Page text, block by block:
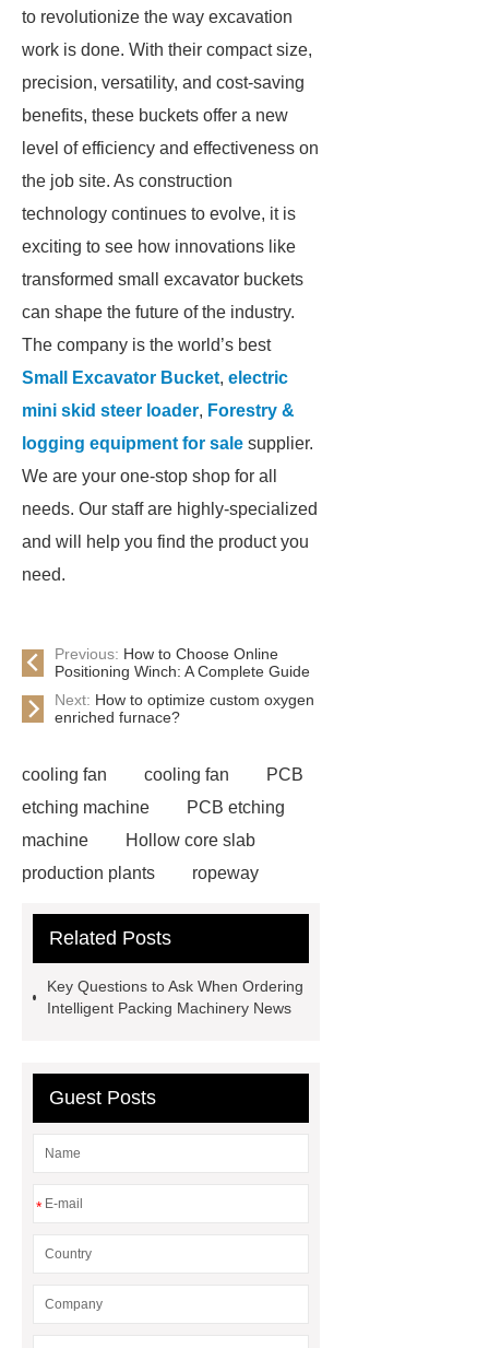
to revolutionize the way excavation
work is done. With their compact size,
precision, versatility, and cost-saving
benefits, these buckets offer a new
level of efficiency and effectiveness on
the job site. As construction
technology continues to evolve, it is
exciting to see how innovations like
transformed small excavator buckets
can shape the future of the industry.
The company is the world’s best
Small Excavator Bucket, electric
mini skid steer loader, Forestry &
logging equipment for sale supplier.
We are your one-stop shop for all
needs. Our staff are highly-specialized
and will help you find the product you
need.
Previous: How to Choose Online
Positioning Winch: A Complete Guide
Next: How to optimize custom oxygen
enriched furnace?
cooling fan cooling fan
PCB
etching machine
PCB etching
machine
Hollow core slab
production plants
ropeway
Carton Packing Machine
machine
horizontal injection
injection molding machine
flow
wrap machine for sale
Types
Related Posts
Key Questions to Ask When Ordering
Intelligent Packing Machinery News
Guest Posts
*